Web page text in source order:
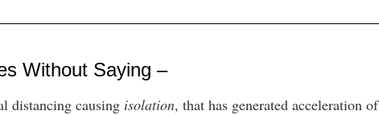
Without Saying –
distancing causing isolation, that has generated acceleration of